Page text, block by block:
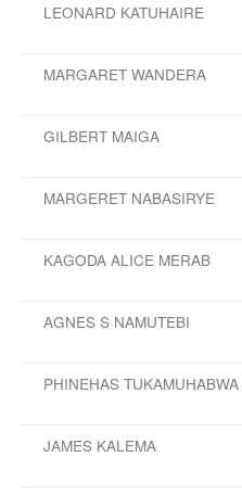
LEONARD KATUHAIRE
MARGARET WANDERA
GILBERT MAIGA
MARGERET NABASIRYE
KAGODA ALICE MERAB
AGNES S NAMUTEBI
PHINEHAS TUKAMUHABWA
JAMES KALEMA